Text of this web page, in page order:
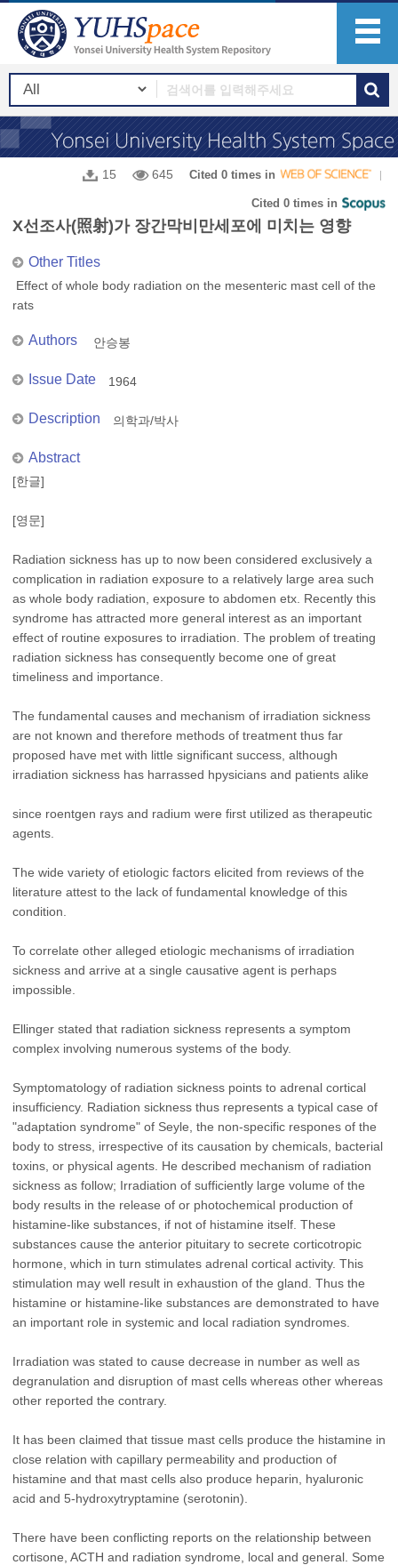
15 645 Cited 0 times in
Cited 0 times in
X선조사(照射)가 장간막비만세포에 미치는 영향
Other Titles
Effect of whole body radiation on the mesenteric mast cell of the
rats
Authors 안승봉
Issue Date 1964
Description 의학과/박사
Abstract
[한글]
[영문]
Radiation sickness has up to now been considered exclusively a
complication in radiation exposure to a relatively large area such
as whole body radiation, exposure to abdomen etx. Recently this
syndrome has attracted more general interest as an important
effect of routine exposures to irradiation. The problem of treating
radiation sickness has consequently become one of great
timeliness and importance.
The fundamental causes and mechanism of irradiation sickness
are not known and therefore methods of treatment thus far
proposed have met with little significant success, although
irradiation sickness has harrassed hpysicians and patients alike
since roentgen rays and radium were first utilized as therapeutic
agents.
The wide variety of etiologic factors elicited from reviews of the
literature attest to the lack of fundamental knowledge of this
condition.
To correlate other alleged etiologic mechanisms of irradiation
sickness and arrive at a single causative agent is perhaps
impossible.
Ellinger stated that radiation sickness represents a symptom
complex involving numerous systems of the body.
Symptomatology of radiation sickness points to adrenal cortical
insufficiency. Radiation sickness thus represents a typical case of
"adaptation syndrome" of Seyle, the non-specific respones of the
body to stress, irrespective of its causation by chemicals, bacterial
toxins, or physical agents. He described mechanism of radiation
sickness as follow; Irradiation of sufficiently large volume of the
body results in the release of or photochemical production of
histamine-like substances, if not of histamine itself. These
substances cause the anterior pituitary to secrete corticotropic
hormone, which in turn stimulates adrenal cortical activity. This
stimulation may well result in exhaustion of the gland. Thus the
histamine or histamine-like substances are demonstrated to have
an important role in systemic and local radiation syndromes.
Irradiation was stated to cause decrease in number as well as
degranulation and disruption of mast cells whereas other whereas
other reported the contrary.
It has been claimed that tissue mast cells produce the histamine in
close relation with capillary permeability and production of
histamine and that mast cells also produce heparin, hyaluronic
acid and 5-hydroxytryptamine (serotonin).
There have been conflicting reports on the relationship between
cortisone, ACTH and radiation syndrome, local and general. Some